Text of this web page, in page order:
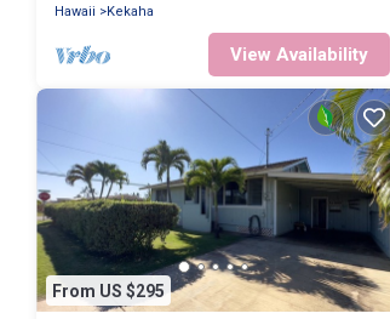
Hawaii
Kekaha
View Availability
From US $295